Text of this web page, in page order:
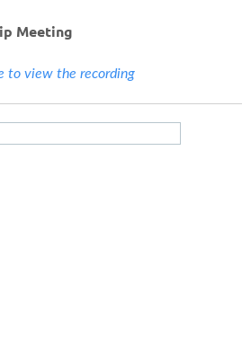
Meeting
to view the recording